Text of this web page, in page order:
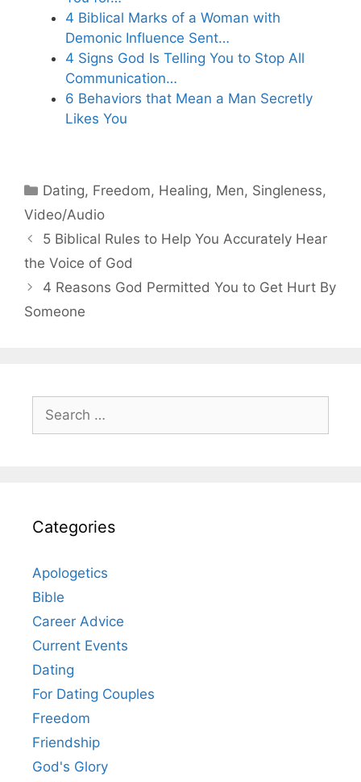
4 Biblical Marks of a Woman with
Demonic Influence Sent…
4 Signs God Is Telling You to Stop All
Communication…
6 Behaviors that Mean a Man Secretly
Likes You
Categories
Dating, Freedom, Healing, Men, Singleness,
Video/Audio
5 Biblical Rules to Help You Accurately Hear
the Voice of God
4 Reasons God Permitted You to Get Hurt By
Someone
Search
for:
Categories
Apologetics
Bible
Career Advice
Current Events
Dating
For Dating Couples
Freedom
Friendship
God's Glory